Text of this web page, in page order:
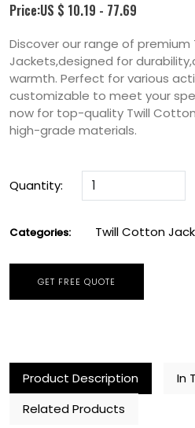
Price:US $ 10.19 - 77.69
Discover our range of premium
Jackets,designed for
warmth. Perfect for various
customizable to meet your
now for top-quality Twill
high-grade materials.
Quantity:
Categories: Twill Cotton
GET FREE QUOTE
Product Description
In
Related Products